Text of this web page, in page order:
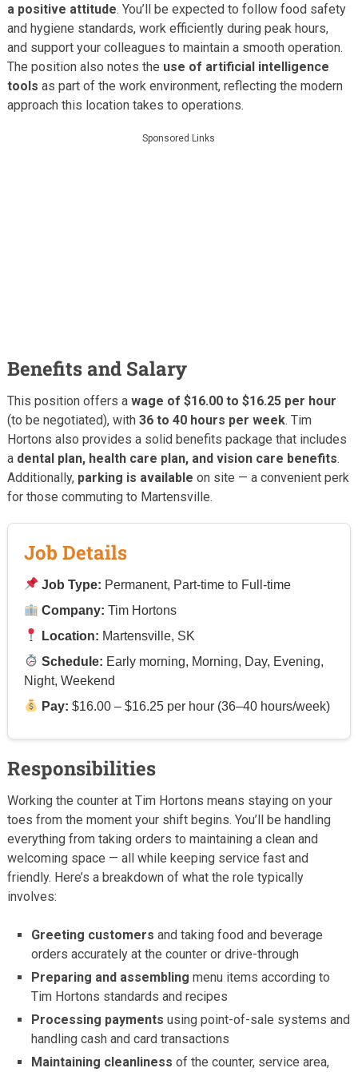
a positive attitude. You’ll be expected to follow food safety
and hygiene standards, work efficiently during peak hours,
and support your colleagues to maintain a smooth operation.
The position also notes the use of artificial intelligence
tools as part of the work environment, reflecting the modern
approach this location takes to operations.
Sponsored Links
Benefits and Salary
This position offers a wage of $16.00 to $16.25 per hour
(to be negotiated), with 36 to 40 hours per week. Tim
Hortons also provides a solid benefits package that includes
a dental plan, health care plan, and vision care benefits.
Additionally, parking is available on site — a convenient perk
for those commuting to Martensville.
Job Details
Job Type: Permanent, Part-time to Full-time
Company: Tim Hortons
Location: Martensville, SK
Schedule: Early morning, Morning, Day, Evening,
Night, Weekend
Pay: $16.00 – $16.25 per hour (36–40 hours/week)
Responsibilities
Working the counter at Tim Hortons means staying on your
toes from the moment your shift begins. You’ll be handling
everything from taking orders to maintaining a clean and
welcoming space — all while keeping service fast and
friendly. Here’s a breakdown of what the role typically
involves:
Greeting customers and taking food and beverage
orders accurately at the counter or drive-through
Preparing and assembling menu items according to
Tim Hortons standards and recipes
Processing payments using point-of-sale systems and
handling cash and card transactions
Maintaining cleanliness of the counter, service area,